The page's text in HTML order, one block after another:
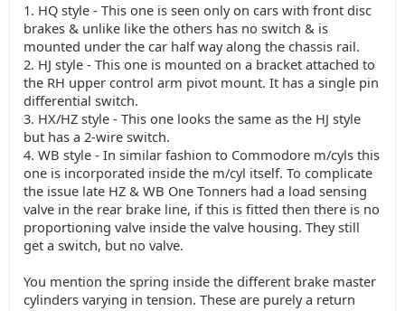
1. HQ style - This one is seen only on cars with front disc
brakes & unlike like the others has no switch & is
mounted under the car half way along the chassis rail.
2. HJ style - This one is mounted on a bracket attached to
the RH upper control arm pivot mount. It has a single pin
differential switch.
3. HX/HZ style - This one looks the same as the HJ style
but has a 2-wire switch.
4. WB style - In similar fashion to Commodore m/cyls this
one is incorporated inside the m/cyl itself. To complicate
the issue late HZ & WB One Tonners had a load sensing
valve in the rear brake line, if this is fitted then there is no
proportioning valve inside the valve housing. They still
get a switch, but no valve.
You mention the spring inside the different brake master
cylinders varying in tension. These are purely a return